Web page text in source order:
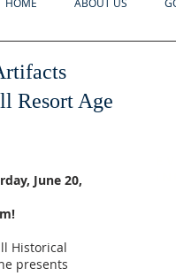
Resort Age
June 20,
Historical
presents